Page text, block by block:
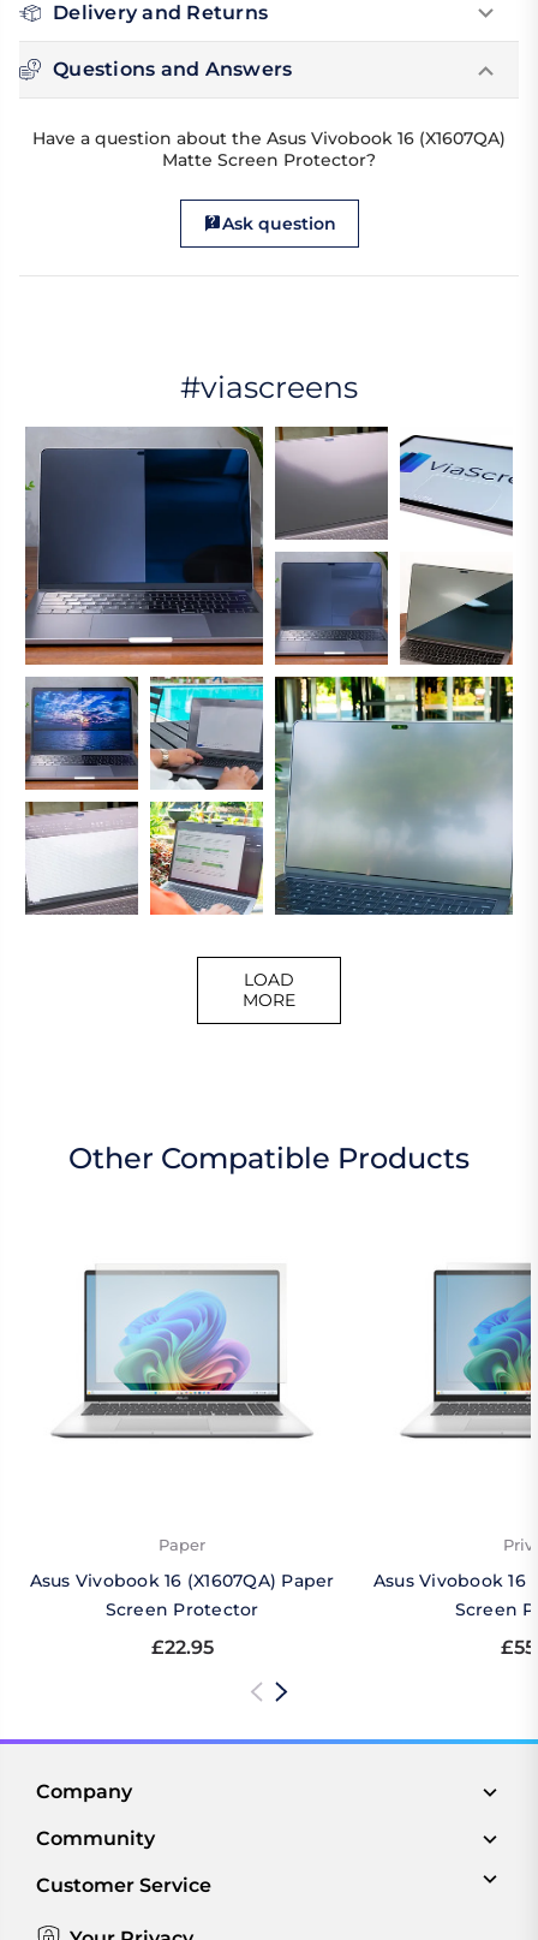
Delivery and Returns
Questions and Answers
Have a question about the Asus Vivobook 16 (X1607QA)
Matte Screen Protector?
Ask question
#viascreens
LOAD
MORE
Other Compatible Products
Paper
Asus Vivobook 16 (X1607QA) Paper
Screen Protector
£22.95
Asus Vivobook 16
Screen
Company
Community
Customer Service